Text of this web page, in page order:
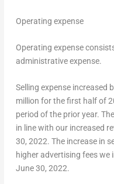
Operating expense
Operating expense
administrative expense.
Selling expense increased
million for the first half of
period of the prior year.
in line with our increased
30, 2022. The increase in
higher advertising fees we
June 30, 2022.